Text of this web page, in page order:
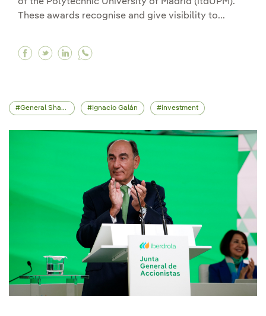
These awards recognise and give visibility to...
Facebook Iberdrola launches the second
Twitter Iberdrola launches the second
Linkedin Iberdrola launches the
General Shareholders' Meeting Ignacio Galán investment